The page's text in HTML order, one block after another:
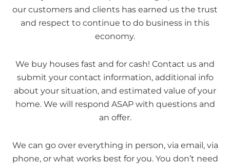
our customers and clients has earned us the trust
and respect to continue to do business in this
economy.
We buy houses fast and for cash! Contact us and
submit your contact information, additional info
about your situation, and estimated value of your
home. We will respond ASAP with questions and
an offer.
We can go over everything in person, via email, via
phone, or what works best for you. You don’t need